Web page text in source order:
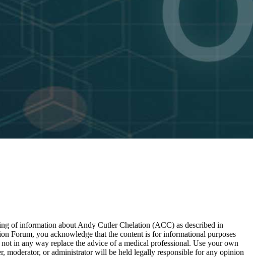
of information about Andy Cutler Chelation (ACC) as described in
Forum, you acknowledge that the content is for informational purposes
in any way replace the advice of a medical professional. Use your own
moderator, or administrator will be held legally responsible for any opinion